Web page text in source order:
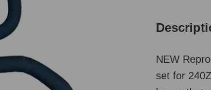
NEW
set for